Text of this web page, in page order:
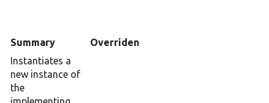
Summary Overriden Title
Instantiates a
new instance of
the